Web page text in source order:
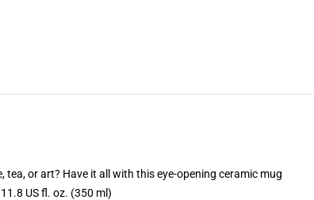
tea, or art? Have it all with this eye-opening ceramic mug
US fl. oz. (350 ml)